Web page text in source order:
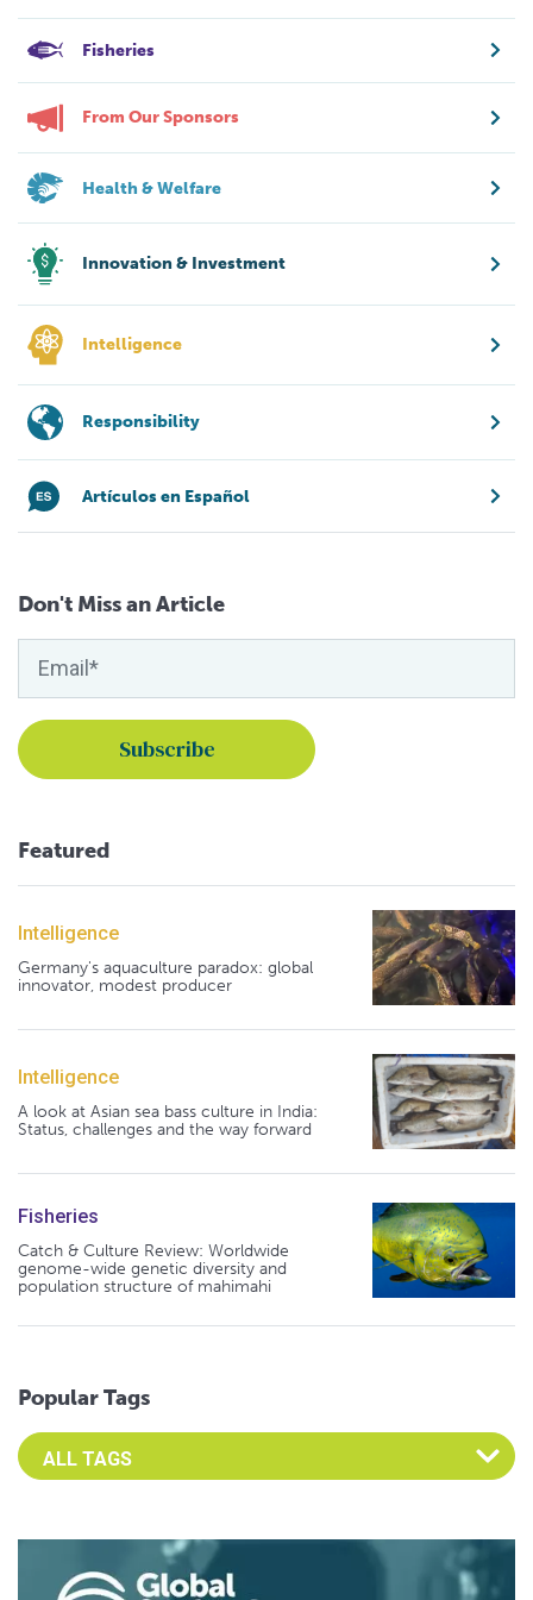
Fisheries
From Our Sponsors
Health & Welfare
Innovation & Investment
Intelligence
Responsibility
Artículos en Español
Don't Miss an Article
Featured
Intelligence
Germany's aquaculture paradox: global
innovator, modest producer
Intelligence
A look at Asian sea bass culture in India:
Status, challenges and the way forward
Fisheries
Catch & Culture Review: Worldwide
genome-wide genetic diversity and
population structure of mahimahi
Popular Tags
Select an Advocate Tag to view it's posts